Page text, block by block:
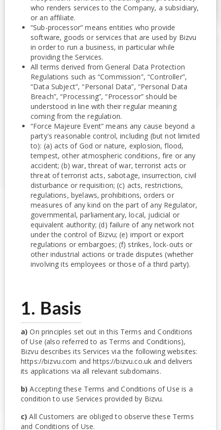
who renders services to the Company, a subsidiary,
or an affiliate.
“Sub-processor” means entities who provide
software, goods or services that are used by Bizvu
in order to run a business, in particular while
providing the Services.
All terms derived from General Data Protection
Regulations such as “Commission”, “Controller”,
“Data Subject”, “Personal Data”, “Personal Data
Breach”, “Processing”, “Processor” should be
understood in line with their regular meaning
coming from the regulation.
“Force Majeure Event” means any cause beyond a
party's reasonable control, including (but not limited
to): (a) acts of God or nature, explosion, flood,
tempest, other atmospheric conditions, fire or any
accident; (b) war, threat of war, terrorist acts or
threat of terrorist acts, sabotage, insurrection, civil
disturbance or requisition; (c) acts, restrictions,
regulations, byelaws, prohibitions, orders or
measures of any kind on the part of any Regulator,
governmental, parliamentary, local, judicial or
equivalent authority; (d) failure of any network not
under the control of Bizvu; (e) import or export
regulations or embargoes; (f) strikes, lock-outs or
other industrial actions or trade disputes (whether
involving its employees or those of a third party).
1. Basis
a) On principles set out in this Terms and Conditions
of Use (also referred to as Terms and Conditions),
Bizvu describes its Services via the following websites:
https://bizvu.com and https://bizvu.co.uk and delivers
its applications via all relevant subdomains.
b) Accepting these Terms and Conditions of Use is a
condition to use Services provided by Bizvu.
c) All Customers are obliged to observe these Terms
and Conditions of Use.